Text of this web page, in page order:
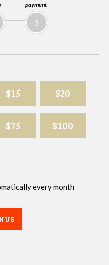
payment
3
$15 $20
$75 $100
every month